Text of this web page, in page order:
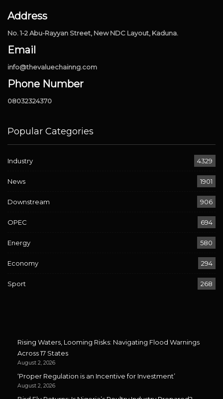
Address
No. 1-2 Abu-Rayyan Street, New NDC Layout, Kaduna.
Email
info@thevaluechainng.com
Phone Number
08032324370
Popular Categories
Industry 4329
News 1901
Downstream 906
OPEC 694
Energy 580
Economy 294
Sport 268
Rising Waters, Looming Risks: Navigating Flood Warnings
Across 17 States
August 2, 2026
‘Proper Regulation is an Incentive for Investment’
August 2, 2026